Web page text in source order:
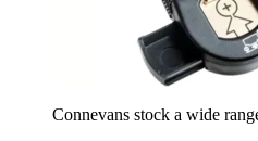
Connevans stock a wide